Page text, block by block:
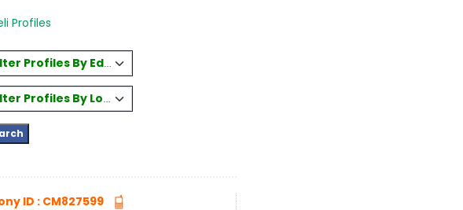
Profiles
Profiles By Education
Profiles By Location
ID : CM827599